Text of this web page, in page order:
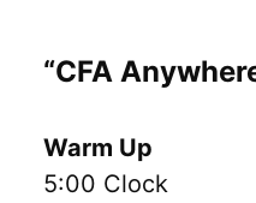
“CFA
Warm Up
5:00 Clock